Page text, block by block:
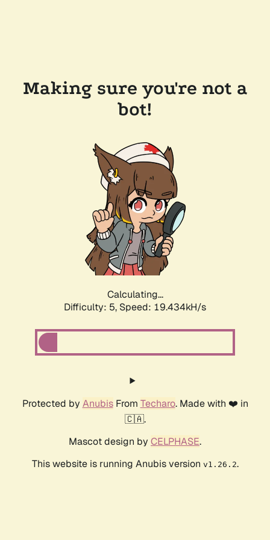
Making sure you're not a
bot!
Calculating...
Difficulty: 5, Speed: 19.434kH/s
Protected by AnubisFrom Techaro. Made with ❤️ in
🇨🇦.
Mascot design by CELPHASE.
This website is running Anubis version v1.26.2.